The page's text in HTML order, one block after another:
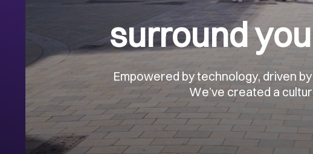
surround
Empowered by technology, driven
We’ve created a